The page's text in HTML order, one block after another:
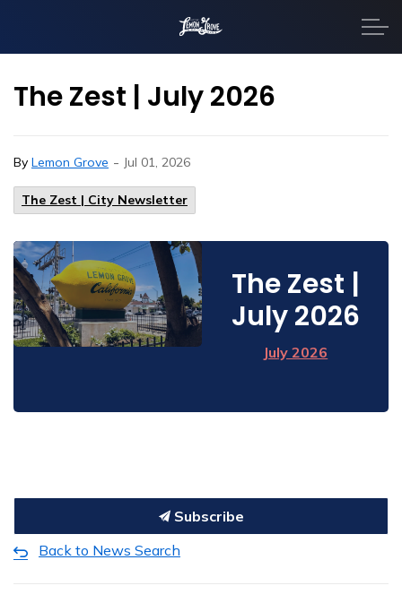
The Zest | July 2026
By Lemon Grove - Jul 01, 2026
The Zest | City Newsletter
The Zest |
July 2026
July 2026
Subscribe
Back to News Search